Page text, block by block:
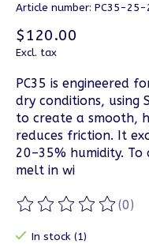
Article number: PC35-25-
$120.00
Excl. tax
PC35 is engineered
dry conditions, using
to create a smooth,
reduces friction. It
20–35% humidity.
melt in wi
The rating of this(0)
In stock (1)